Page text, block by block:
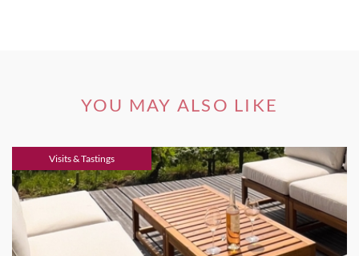
YOU MAY ALSO LIKE
Visits & Tastings